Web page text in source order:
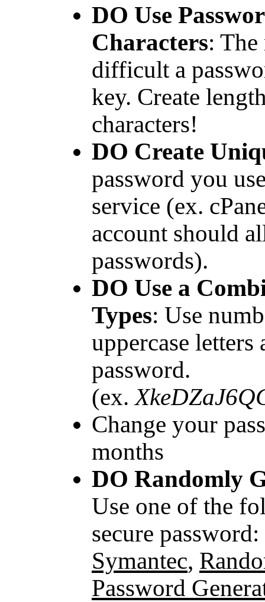
DO Use
Characters: The
difficult a
key. Create
characters!
DO Create
password you
service (ex.
account should
passwords).
DO Use a
Types: Use
uppercase
password.
(ex.
Change your
months
DO Randomly
Use one of the
secure password:
Symantec,
Password